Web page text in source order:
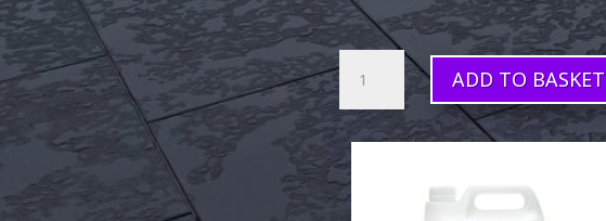
HR
Colour
Enhancer
(Sealer)
quantity
ADD TO BASKET